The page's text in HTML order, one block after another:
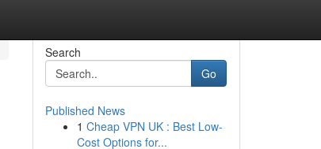
Search
Go
Published News
1 Cheap VPN UK : Best Low-
Cost Options for...